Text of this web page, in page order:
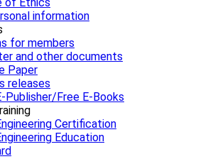
of Ethics
information
for members
and other documents
Paper
releases
Publisher/Free E-Books
Certification
Education